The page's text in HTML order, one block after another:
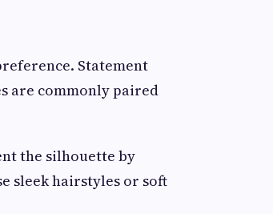
Statement
are commonly paired
the silhouette by
sleek hairstyles or soft